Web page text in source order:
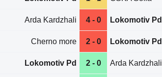
Arda Kardzhali 4 - 0 Lokomotiv Pd
Cherno more 2 - 0 Lokomotiv Pd
Lokomotiv Pd 2 - 0 Arda Kardzhali